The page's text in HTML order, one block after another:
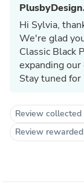
Hi Sylvia,
We're glad
Classic Black
expanding
Stay tuned for
Review
Review